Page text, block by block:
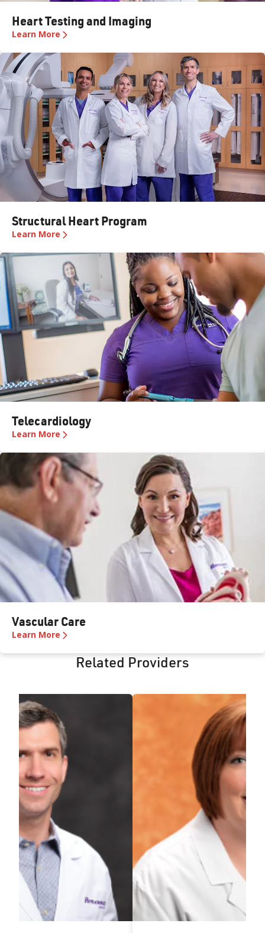
Heart Testing and Imaging
Learn More
Structural Heart Program
Learn More
Telecardiology
Learn More
Vascular Care
Learn More
Related Providers